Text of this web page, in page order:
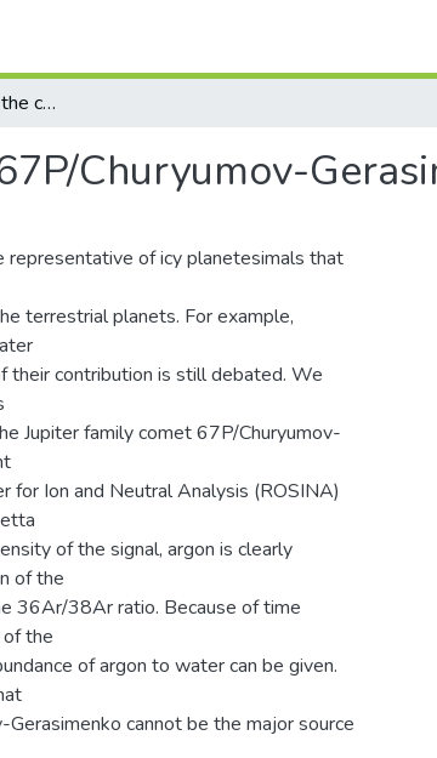
Detection of argon in the coma of comet 67P/Churyumov-Gerasimenko
Churyumov-
representative of icy planetesimals that
terrestrial planets. For example,
their contribution is still debated. We
Jupiter family comet 67P/Churyumov-
Ion and Neutral Analysis (ROSINA)
of the signal, argon is clearly
of the
36Ar/38Ar ratio. Because of time
the
of argon to water can be given.
cannot be the major source